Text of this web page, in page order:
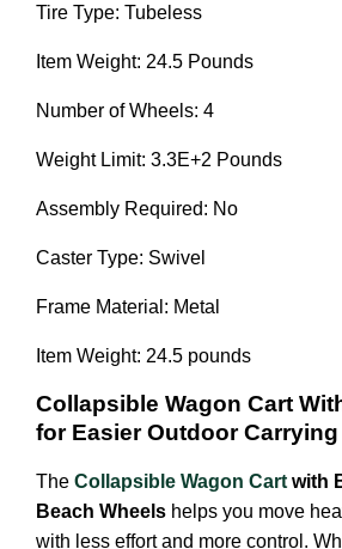
Tire Type: Tubeless
Item Weight: 24.5 Pounds
Number of Wheels: 4
Weight Limit: 3.3E+2 Pounds
Assembly Required: No
Caster Type: Swivel
Frame Material: Metal
Item Weight: 24.5 pounds
Collapsible Wagon Cart
for Easier Outdoor Carrying
The Collapsible Wagon Cart with
Beach Wheels helps you move
with less effort and more control.